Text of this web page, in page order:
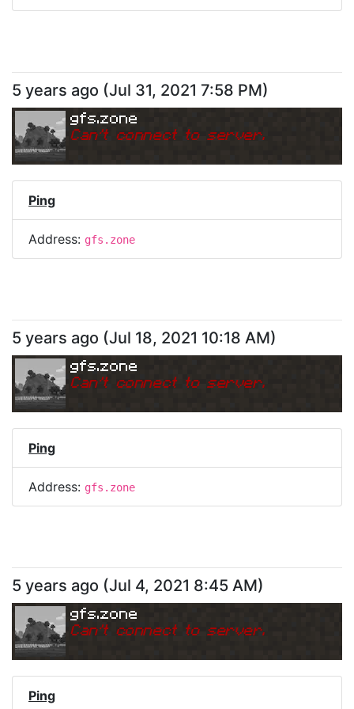
5 years ago (Jul 31, 2021 7:58 PM)
gfs.zone
Can't connect to server.
Ping
Address: gfs.zone
5 years ago (Jul 18, 2021 10:18 AM)
gfs.zone
Can't connect to server.
Ping
Address: gfs.zone
5 years ago (Jul 4, 2021 8:45 AM)
gfs.zone
Can't connect to server.
Ping